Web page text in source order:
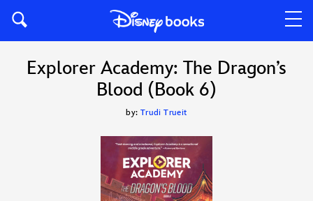
Explorer Academy: The Dragon’s
Blood (Book 6)
by: Trudi Trueit